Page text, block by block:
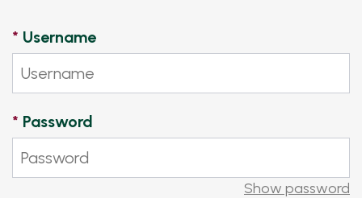
* Username
* Password
Show password